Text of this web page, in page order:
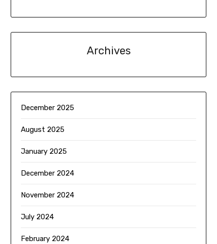
Archives
December 2025
August 2025
January 2025
December 2024
November 2024
July 2024
February 2024